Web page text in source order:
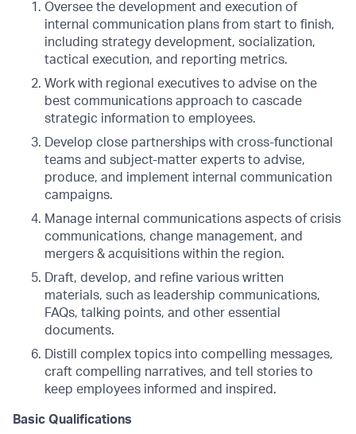
Oversee the development and execution of
internal communication plans from start to finish,
including strategy development, socialization,
tactical execution, and reporting metrics.
Work with regional executives to advise on the
best communications approach to cascade
strategic information to employees.
Develop close partnerships with cross-functional
teams and subject-matter experts to advise,
produce, and implement internal communication
campaigns.
Manage internal communications aspects of crisis
communications, change management, and
mergers & acquisitions within the region.
Draft, develop, and refine various written
materials, such as leadership communications,
FAQs, talking points, and other essential
documents.
Distill complex topics into compelling messages,
craft compelling narratives, and tell stories to
keep employees informed and inspired.
Basic Qualifications